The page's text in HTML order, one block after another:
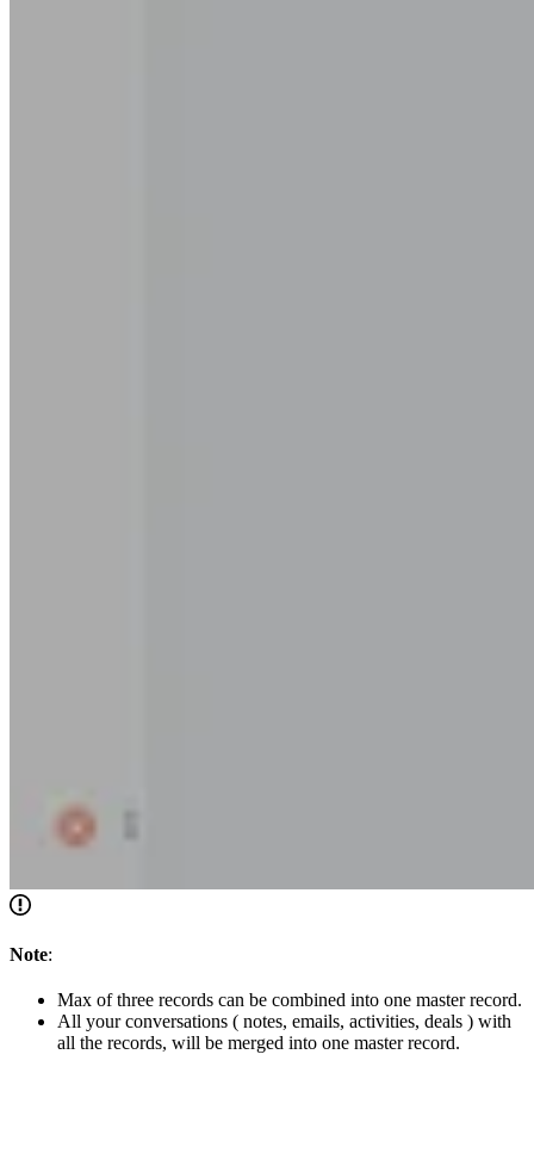
Note:
Max of three records can be combined into one master record.
All your conversations ( notes, emails, activities, deals ) with
all the records, will be merged into one master record.